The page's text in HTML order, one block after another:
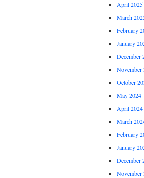
April 2025
March
February
January
December
November
October
May 2024
April 2024
March
February
January
December
November